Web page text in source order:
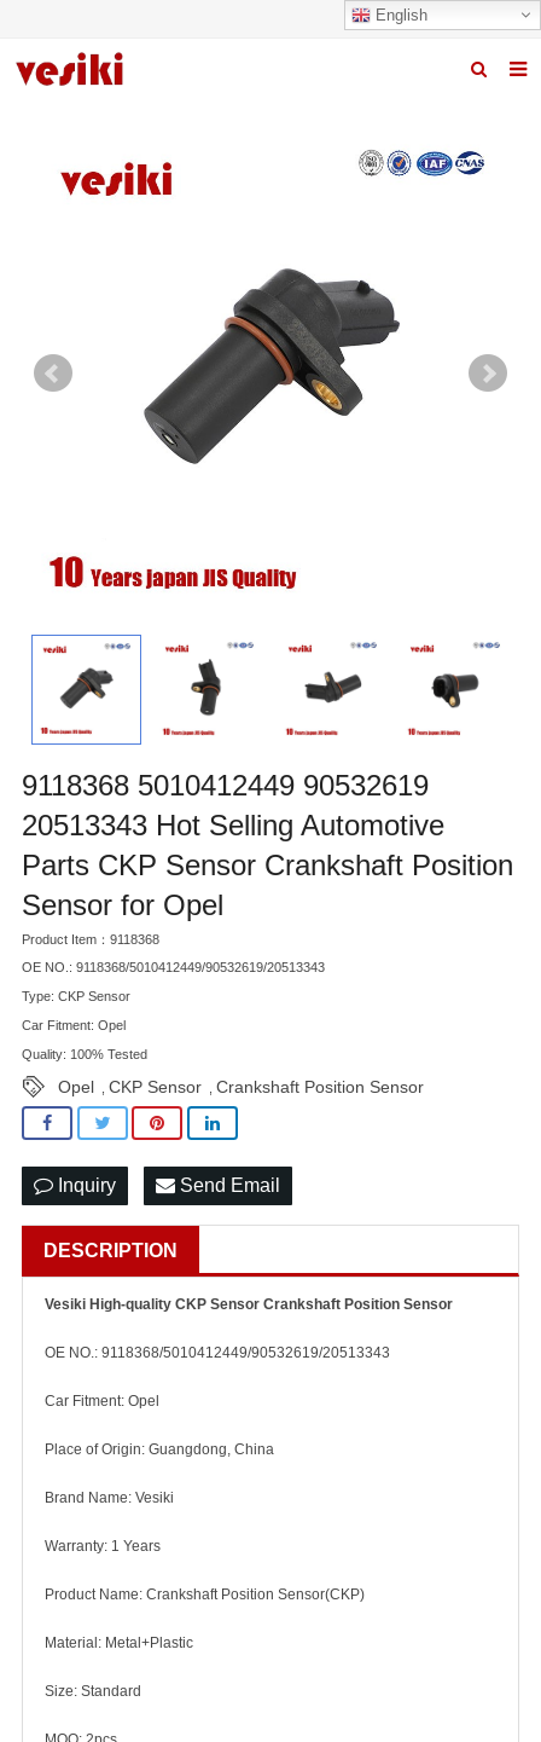
English
About us
Quality
9118368 5010412449 90532619
20513343 Hot Selling Automotive
Parts CKP Sensor Crankshaft Position
Sensor for Opel
Product Item：9118368
OE NO.: 9118368/5010412449/90532619/20513343
Type: CKP Sensor
Car Fitment: Opel
Quality: 100% Tested
Opel CKP Sensor Crankshaft Position Sensor
Inquiry Send Email
DESCRIPTION
Vesiki High-quality CKP Sensor Crankshaft Position Sensor
OE NO.: 9118368/5010412449/90532619/20513343
Car Fitment: Opel
Place of Origin: Guangdong, China
Brand Name: Vesiki
Warranty: 1 Years
Product Name: Crankshaft Position Sensor(CKP)
Material: Metal+Plastic
Size: Standard